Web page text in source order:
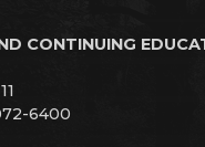
CONTINUING
6400